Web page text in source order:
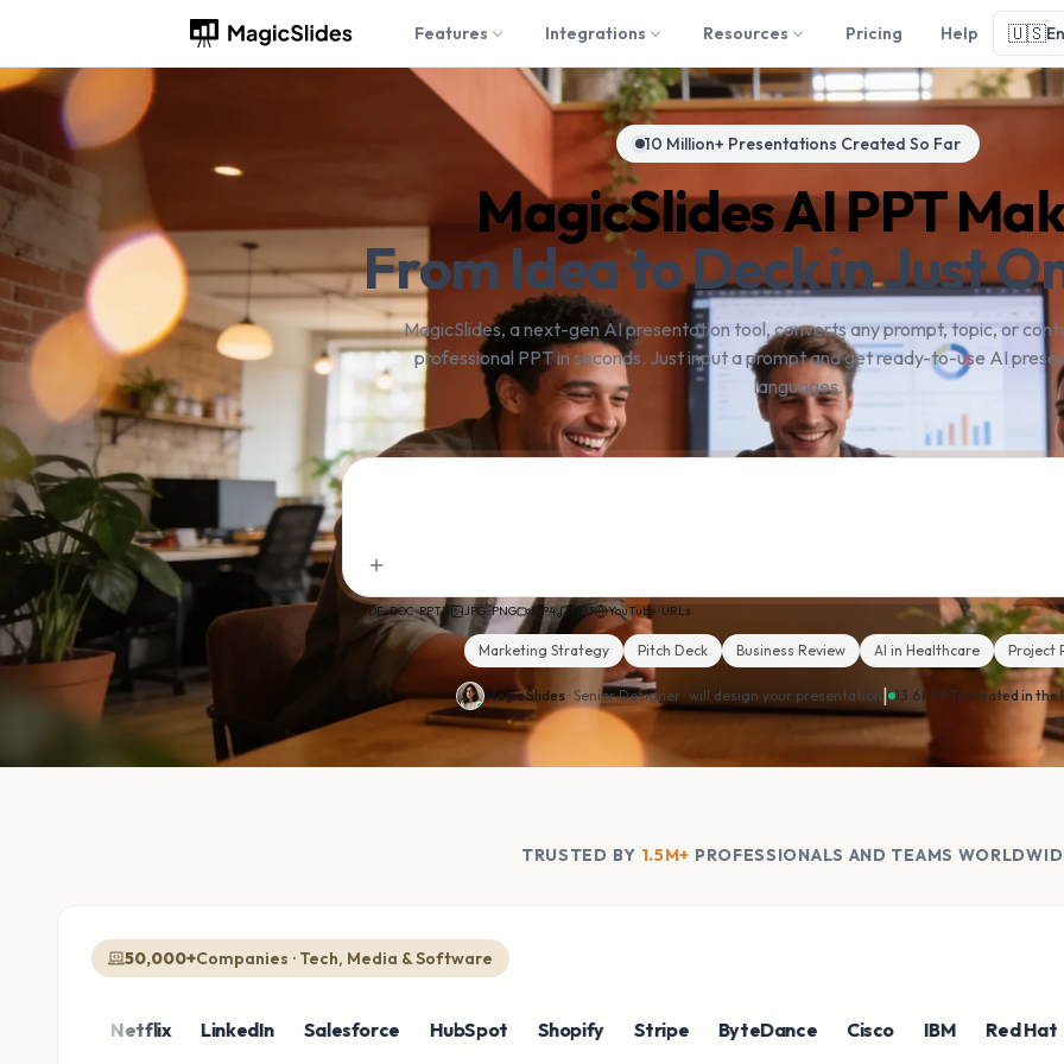
Features Integrations Resources Pricing Help 🇺🇸
10 Million+ Presentations Created So Far
MagicSlides AI PPT
From Idea to Deck in Just
MagicSlides, a next-gen AI presentation tool, converts any prompt, topic, or
professional PPT in seconds. Just input a prompt and get ready-to-use AI
languages.
PDF · DOC · PPTX JPG · PNG MP4 MP3 YouTube · URLs
Marketing Strategy Pitch Deck Business Review AI in Healthcare Project
Magic Slides · Senior Designer · will design your presentation 13.6k PPTs created in
TRUSTED BY 1.5M+ PROFESSIONALS AND TEAMS
50,000+Companies · Tech, Media & Software
Netflix LinkedIn Salesforce HubSpot Shopify Stripe ByteDance Cisco IBM Red Hat